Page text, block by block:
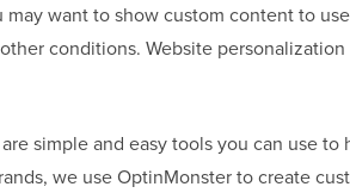
may want to show custom content to
conditions. Website
simple and easy tools you can use
we use OptinMonster to create